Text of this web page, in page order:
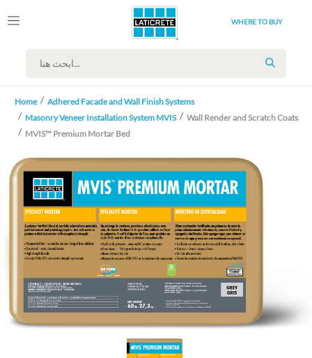
WHERE TO BUY
SEARCH
Home
Adhered Facade and Wall Finish Systems
Masonry Veneer Installation System MVIS
Wall Render and Scratch Coats
MVIS™ Premium Mortar Bed